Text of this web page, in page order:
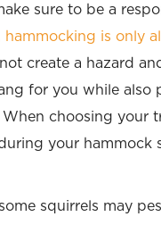
sure to be a
hammocking is only
create a hazard
for you while
choosing your
your hammock
squirrels may